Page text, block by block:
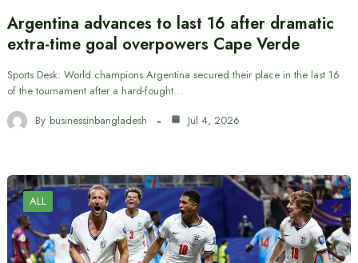
Argentina advances to last 16 after dramatic
extra-time goal overpowers Cape Verde
Sports Desk: World champions Argentina secured their place in the last 16
of the tournament after a hard-fought…
By businessinbangladesh Jul 4, 2026
ALL